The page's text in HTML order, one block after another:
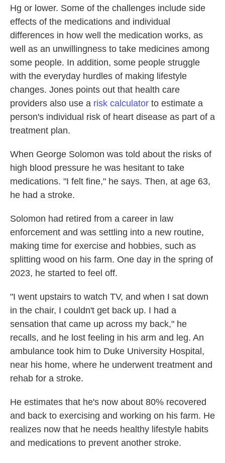
Hg or lower. Some of the challenges include side
effects of the medications and individual
differences in how well the medication works, as
well as an unwillingness to take medicines among
some people. In addition, some people struggle
with the everyday hurdles of making lifestyle
changes. Jones points out that health care
providers also use a risk calculator to estimate a
person's individual risk of heart disease as part of a
treatment plan.
When George Solomon was told about the risks of
high blood pressure he was hesitant to take
medications. "I felt fine," he says. Then, at age 63,
he had a stroke.
Solomon had retired from a career in law
enforcement and was settling into a new routine,
making time for exercise and hobbies, such as
splitting wood on his farm. One day in the spring of
2023, he started to feel off.
"I went upstairs to watch TV, and when I sat down
in the chair, I couldn't get back up. I had a
sensation that came up across my back," he
recalls, and he lost feeling in his arm and leg. An
ambulance took him to Duke University Hospital,
near his home, where he underwent treatment and
rehab for a stroke.
He estimates that he's now about 80% recovered
and back to exercising and working on his farm. He
realizes now that he needs healthy lifestyle habits
and medications to prevent another stroke.